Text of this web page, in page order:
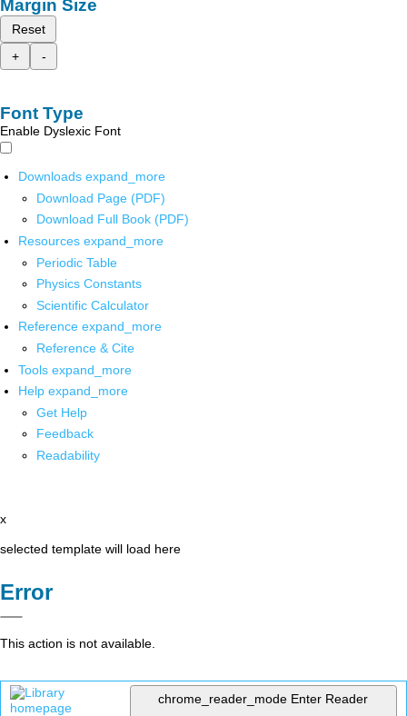
Margin Size
Reset
+
-
Font Type
Enable Dyslexic Font
Downloads expand_more
Download Page (PDF)
Download Full Book (PDF)
Resources expand_more
Periodic Table
Physics Constants
Scientific Calculator
Reference expand_more
Reference & Cite
Tools expand_more
Help expand_more
Get Help
Feedback
Readability
x
selected template will load here
Error
This action is not available.
chrome_reader_mode Enter Reader